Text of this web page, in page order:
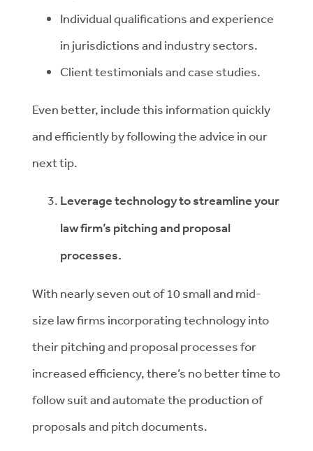
Individual qualifications and experience
in jurisdictions and industry sectors.
Client testimonials and case studies.
Even better, include this information quickly
and efficiently by following the advice in our
next tip.
Leverage technology to streamline your
law firm’s pitching and proposal
processes.
With nearly seven out of 10 small and mid-
size law firms incorporating technology into
their pitching and proposal processes for
increased efficiency, there’s no better time to
follow suit and automate the production of
proposals and pitch documents.